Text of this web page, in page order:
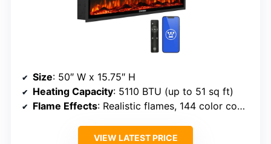
Size: 50″ W x 15.75″ H
Heating Capacity: 5110 BTU (up to 51 sq ft)
Flame Effects: Realistic flames, 144 color combos, 5 speeds
VIEW LATEST PRICE